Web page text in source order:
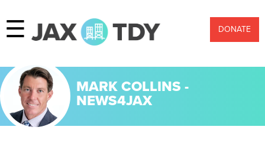
☰ DONATE
MARK COLLINS -
NEWS4JAX